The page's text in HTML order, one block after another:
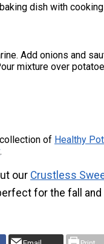
dish with cooking
Add onions and
mixture over
of Healthy
.
our Crustless
for the fall and